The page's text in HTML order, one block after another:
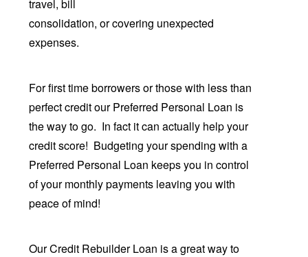
travel, bill
consolidation, or covering unexpected
expenses.
For first time borrowers or those with less than
perfect credit our Preferred Personal Loan is
the way to go. In fact it can actually help your
credit score! Budgeting your spending with a
Preferred Personal Loan keeps you in control
of your monthly payments leaving you with
peace of mind!
Our Credit Rebuilder Loan is a great way to